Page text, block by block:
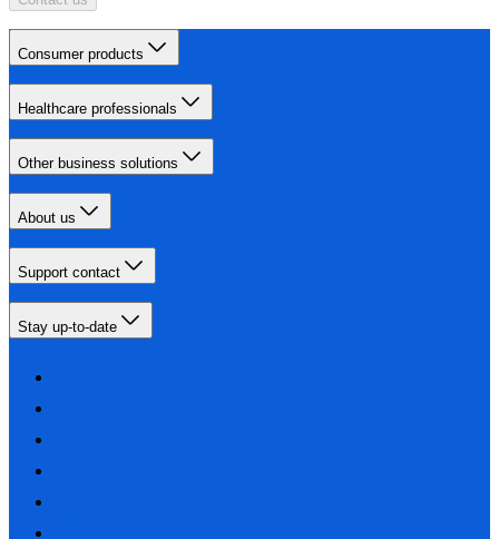
Consumer products
Healthcare professionals
Other business solutions
About us
Support contact
Stay up-to-date